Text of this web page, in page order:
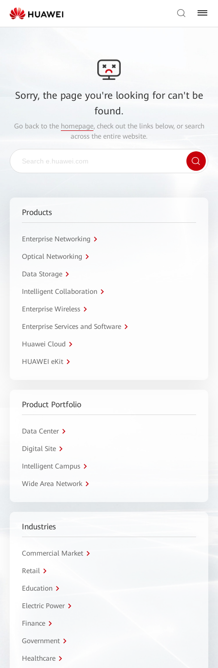
Sorry, the page you're looking for can't be
found.
Go back to the homepage, check out the links below, or search
across the entire website.
Products
Enterprise Networking
Optical Networking
Data Storage
Intelligent Collaboration
Enterprise Wireless
Enterprise Services and Software
Huawei Cloud
HUAWEI eKit
Product Portfolio
Data Center
Digital Site
Intelligent Campus
Wide Area Network
Industries
Commercial Market
Retail
Education
Electric Power
Finance
Government
Healthcare